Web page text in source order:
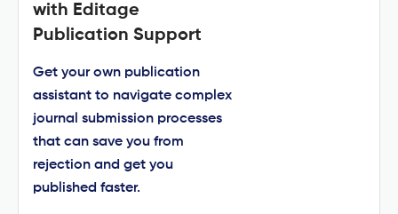
with Editage
Publication Support
Get your own publication
assistant to navigate complex
journal submission processes
that can save you from
rejection and get you
published faster.